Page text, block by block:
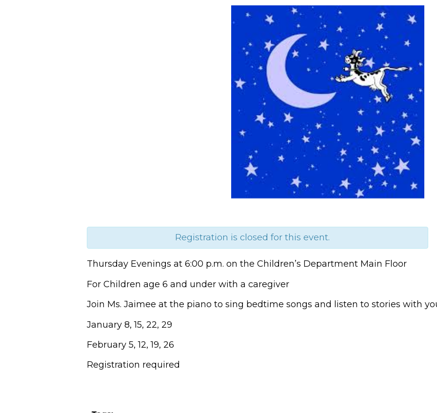
Registration is closed for this event.
Thursday Evenings at 6:00 p.m. on the Children’s Department Main Floor
For Children age 6 and under with a caregiver
Join Ms. Jaimee at the piano to sing bedtime songs and listen to stories with
January 8, 15, 22, 29
February 5, 12, 19, 26
Registration required